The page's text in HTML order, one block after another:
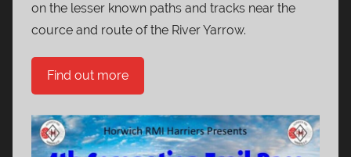
on the lesser known paths and tracks near the
cource and route of the River Yarrow.
Find out more